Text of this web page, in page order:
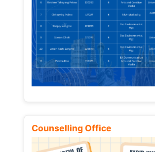
Counselling Office